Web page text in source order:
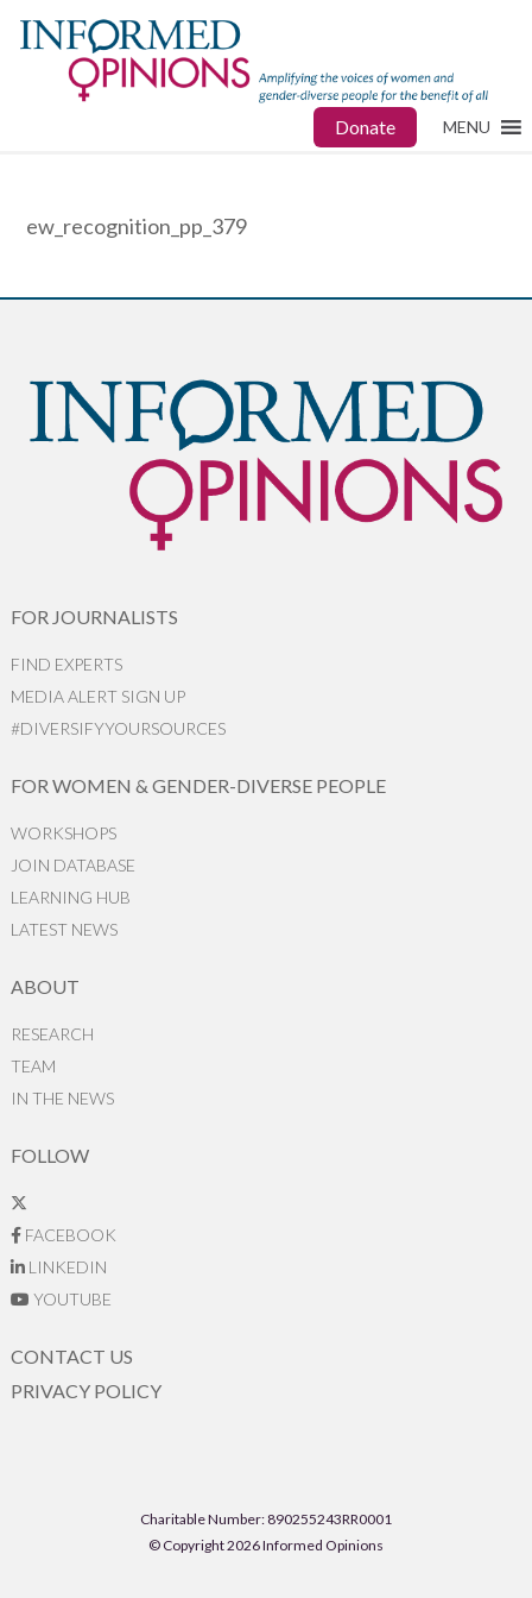
Donate MENU
ew_recognition_pp_379
FOR JOURNALISTS
FIND EXPERTS
MEDIA ALERT SIGN UP
#DIVERSIFYYOURSOURCES
FOR WOMEN & GENDER-DIVERSE PEOPLE
WORKSHOPS
JOIN DATABASE
LEARNING HUB
LATEST NEWS
ABOUT
RESEARCH
TEAM
IN THE NEWS
FOLLOW
FACEBOOK
LINKEDIN
YOUTUBE
CONTACT US
PRIVACY POLICY
Charitable Number: 890255243RR0001
© Copyright 2026 Informed Opinions